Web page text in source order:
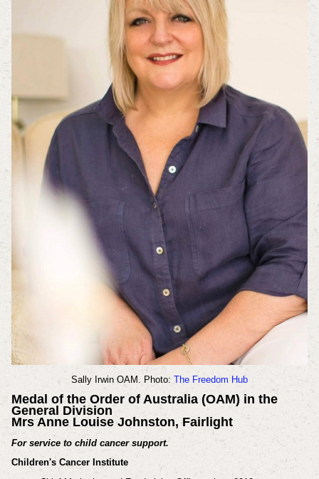
Sally Irwin OAM. Photo: The Freedom Hub
Medal of the Order of Australia (OAM) in the
General Division
Mrs Anne Louise Johnston, Fairlight
For service to child cancer support.
Children's Cancer Institute